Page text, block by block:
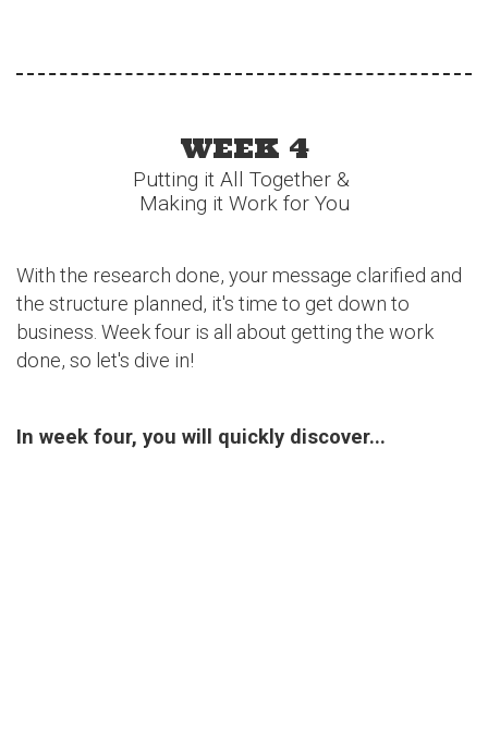
WEEK 4
Putting it All Together &
Making it Work for You
With the research done, your message clarified and
the structure planned, it's time to get down to
business. Week four is all about getting the work
done, so let's dive in!
In week four, you will quickly discover...